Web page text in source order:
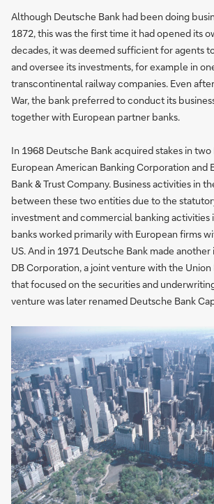
Although Deutsche Bank had been doing
1872, this was the first time it had opened its
decades, it was deemed sufficient for agents
and oversee its investments, for example in
transcontinental railway companies. Even
War, the bank preferred to conduct its
together with European partner banks.
In 1968 Deutsche Bank acquired stakes in two
European American Banking Corporation and
Bank & Trust Company. Business activities in
between these two entities due to the
investment and commercial banking activities
banks worked primarily with European firms
US. And in 1971 Deutsche Bank made
DB Corporation, a joint venture with the
that focused on the securities and
venture was later renamed Deutsche Bank